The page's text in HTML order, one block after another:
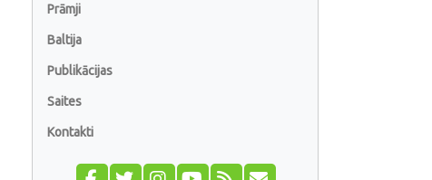
Prāmji
Baltija
Publikācijas
Saites
Kontakti